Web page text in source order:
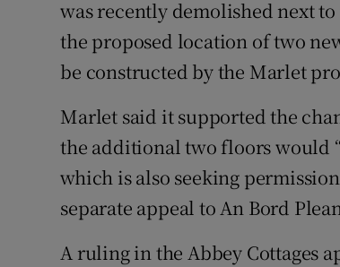
was recently demolished next
the proposed location of two
be constructed by the Marlet
Marlet said it supported the
the additional two floors would
which is also seeking
separate appeal to An Bord
A ruling in the Abbey Cottages